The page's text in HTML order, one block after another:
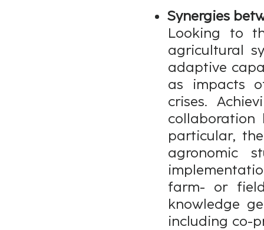
Synergies
Looking to
agricultural
adaptive
as impacts
crises.
collaboration
particular,
agronomic
farm- or
knowledge
including co-